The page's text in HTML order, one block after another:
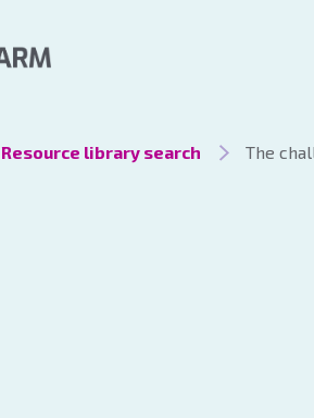
Resource library search The